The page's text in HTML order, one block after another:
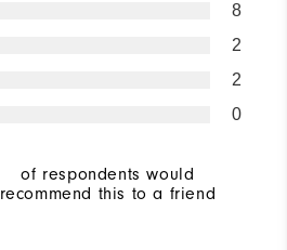
8
2
2
0
of respondents would
recommend this to a friend